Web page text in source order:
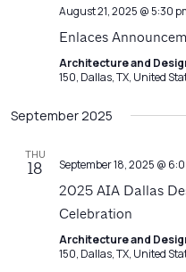
August 21, 2025 @ 5:30
Enlaces
Architecture and
150, Dallas, TX, United
September 2025
THU
18 September 18, 2025 @
2025 AIA Dallas
Celebration
Architecture and
150, Dallas, TX, United